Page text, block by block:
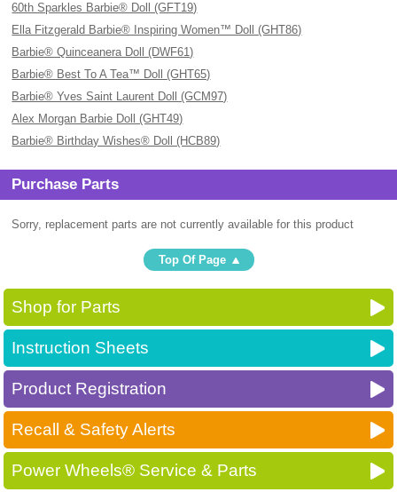
60th Sparkles Barbie® Doll (GFT19)
Ella Fitzgerald Barbie® Inspiring Women™ Doll (GHT86)
Barbie® Quinceanera Doll (DWF61)
Barbie® Best To A Tea™ Doll (GHT65)
Barbie® Yves Saint Laurent Doll (GCM97)
Alex Morgan Barbie Doll (GHT49)
Barbie® Birthday Wishes® Doll (HCB89)
Purchase Parts
Sorry, replacement parts are not currently available for this product
Top Of Page
Shop for Parts
Instruction Sheets
Product Registration
Recall & Safety Alerts
Power Wheels® Service & Parts